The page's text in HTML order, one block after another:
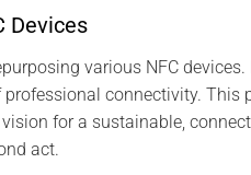
Devices
various NFC
connectivity. This
for a sustainable,
act.